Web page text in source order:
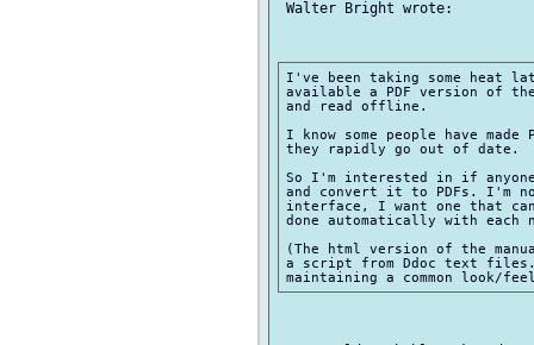
Walter Bright wrote:
I've been taking some heat
available a PDF version of
and read offline.
I know some people have
they rapidly go out of date.
So I'm interested in if
and convert it to PDFs. I'm
interface, I want one that
done automatically with each
(The html version of the
a script from Ddoc text